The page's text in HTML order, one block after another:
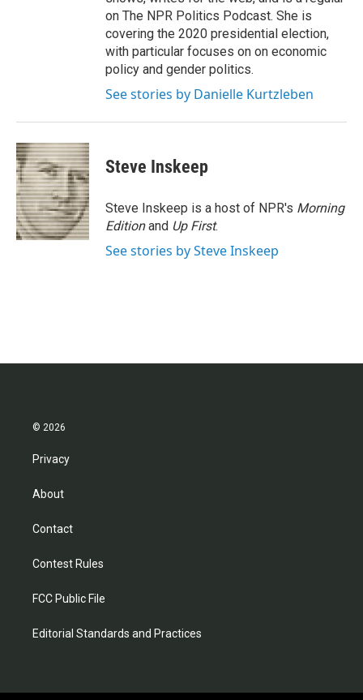
on The NPR Politics Podcast. She is
covering the 2020 presidential election,
with particular focuses on on economic
policy and gender politics.
See stories by Danielle Kurtzleben
Steve Inskeep
Steve Inskeep is a host of NPR's Morning
Editionand Up First.
See stories by Steve Inskeep
© 2026
Privacy
About
Contact
Contest Rules
FCC Public File
Editorial Standards and Practices